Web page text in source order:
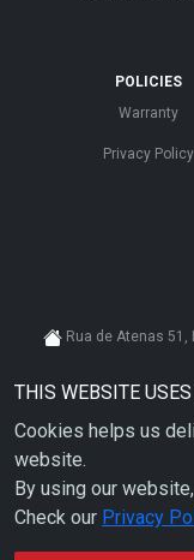
THIS WEBSITE
Cookies helps us
website.
By using our
Check our Privacy
POLICIES
Warranty
Privacy Policy
Rua de Atenas 51,
+ 351 910 626 592